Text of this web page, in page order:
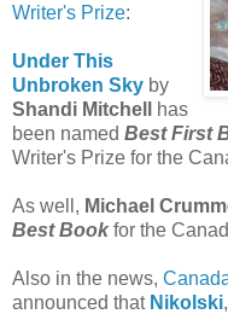
Writer's Prize:
Under This
Unbroken Sky by
Shandi Mitchell
has
been named Best First
Writer's Prize for the
As well, Michael
Best Book for the
Also in the news,
announced that Nikolski